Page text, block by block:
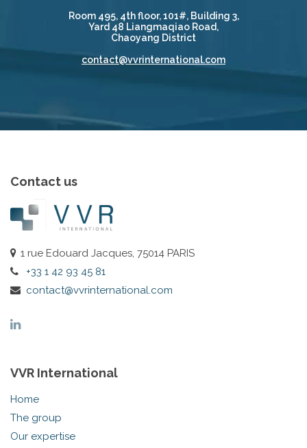
Room 495, 4th floor, 101#, Building 3,
Yard 48 Liangmaqiao Road,
Chaoyang District
contact@vvrinternational.com
Contact us
1 rue Edouard Jacques, 75014 PARIS
+33 1 42 93 45 81
contact@vvrinternational.com
VVR International
Home
The group
Our expertise